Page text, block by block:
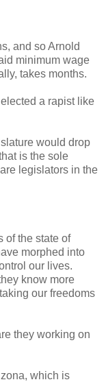
and so Arnold
minimum wage
takes months.
a rapist like
would drop
is the sole
legislators in the
of the state of
morphed into
our lives.
know more
our freedoms
they working on
which is